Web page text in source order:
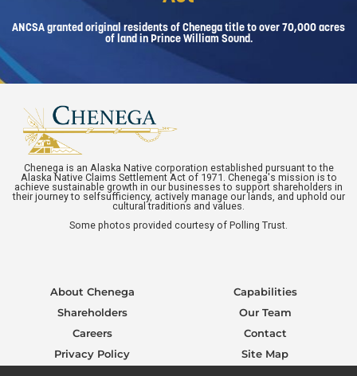
ANCSA granted original residents of Chenega title to over 70,000 acres
of land in Prince William Sound.
Chenega is an Alaska Native corporation established pursuant to the
Alaska Native Claims Settlement Act of 1971. Chenega's mission is to
achieve sustainable growth in our businesses to support shareholders in
their journey to selfsufficiency, actively manage our lands, and uphold our
cultural traditions and values.
Some photos provided courtesy of Polling Trust.
About Chenega
Shareholders
Careers
Privacy Policy
Capabilities
Our Team
Contact
Site Map